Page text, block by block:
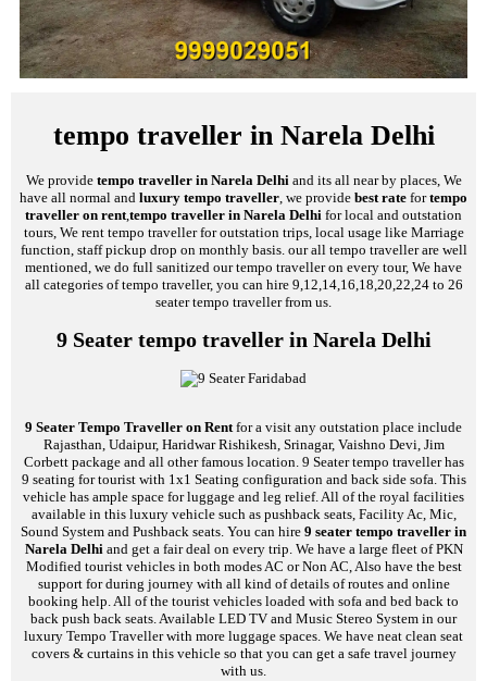
tempo traveller in Narela Delhi
We provide tempo traveller in Narela Delhi and its all near by places, We
have all normal and luxury tempo traveller , we provide best rate fortempo
traveller on rent tempo traveller in Narela Delhi for local and outstation
tours, We rent tempo traveller for outstation trips, local usage like Marriage
function, staff pickup drop on monthly basis. our all tempo traveller are well
mentioned, we do full sanitized our tempo traveller on every tour, We have
all categories of tempo traveller, you can hire 9,12,14,16,18,20,22,24 to 26
seater tempo traveller from us.
9 Seater tempo traveller in Narela Delhi
9 Seater Tempo Traveller on Rentfor a visit any outstation place include
Rajasthan, Udaipur, Haridwar Rishikesh, Srinagar, Vaishno Devi, Jim
Corbett package and all other famous location. 9 Seater tempo traveller has
9 seating for tourist with 1x1 Seating configuration and back side sofa. This
vehicle has ample space for luggage and leg relief. All of the royal facilities
available in this luxury vehicle such as pushback seats, Facility Ac, Mic,
Sound System and Pushback seats. You can hire 9 seater tempo traveller in
Narela Delhiand get a fair deal on every trip. We have a large fleet of PKN
Modified tourist vehicles in both modes AC or Non AC, Also have the best
support for during journey with all kind of details of routes and online
booking help. All of the tourist vehicles loaded with sofa and bed back to
back push back seats. Available LED TV and Music Stereo System in our
luxury Tempo Traveller with more luggage spaces. We have neat clean seat
covers & curtains in this vehicle so that you can get a safe travel journey
with us.